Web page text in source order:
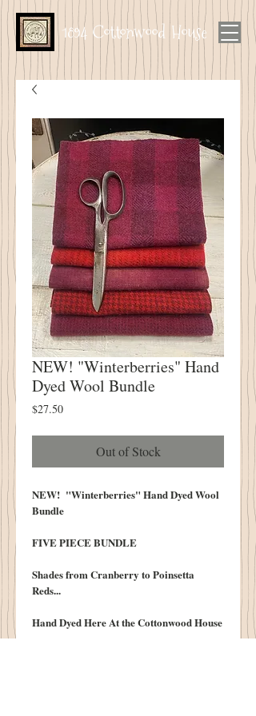
1894 Cottonwood House
NEW! "Winterberries" Hand
Dyed Wool Bundle
$27.50Price
Out of Stock
NEW! "Winterberries" Hand Dyed Wool
Bundle
FIVE PIECE BUNDLE
Shades from Cranberry to Poinsetta
Reds...
Hand Dyed Here At the Cottonwood House